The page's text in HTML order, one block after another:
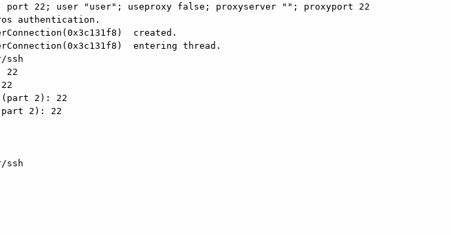
port 22; user "user"; useproxy false; proxyserver ""; proxyport 22
authentication.
created.
entering thread.
ssh
22
(part 2): 22
2): 22
ssh